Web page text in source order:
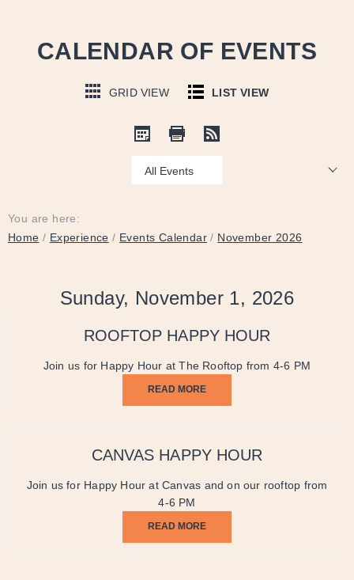
CALENDAR OF EVENTS
GRID VIEW LIST VIEW
You are here:
Home / Experience / Events Calendar / November 2026
Sunday, November 1, 2026
ROOFTOP HAPPY HOUR
Join us for Happy Hour at The Rooftop from 4-6 PM
READ MORE
CANVAS HAPPY HOUR
Join us for Happy Hour at Canvas and on our rooftop from
4-6 PM
READ MORE